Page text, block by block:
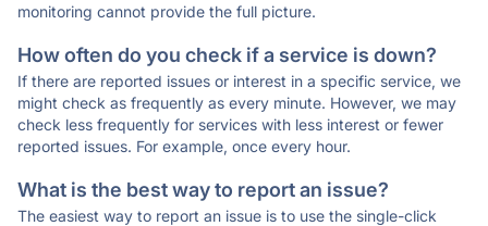
monitoring cannot provide the full picture.
How often do you check if a service is down?
If there are reported issues or interest in a specific service, we
might check as frequently as every minute. However, we may
check less frequently for services with less interest or fewer
reported issues. For example, once every hour.
What is the best way to report an issue?
The easiest way to report an issue is to use the single-click